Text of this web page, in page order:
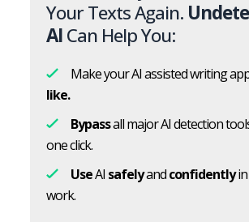
Your Texts Again.
AICan Help You:
Make your AI assisted writing
like.
Bypassall major AI detection
one click.
UseAI safelyandconfidentlyin
work.